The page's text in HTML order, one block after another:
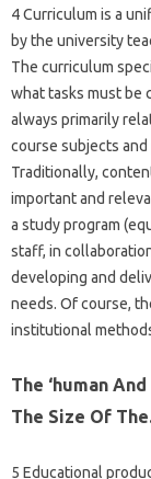
4 Curriculum is a
by the university
The curriculum
what tasks must be
always primarily
course subjects
Traditionally,
important and
a study program
staff, in
developing and
needs. Of course,
institutional
The ‘human
The Size Of
5 Educational